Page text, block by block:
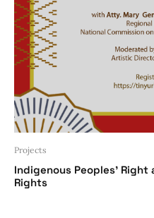
Projects
Indigenous Peoples’
Rights